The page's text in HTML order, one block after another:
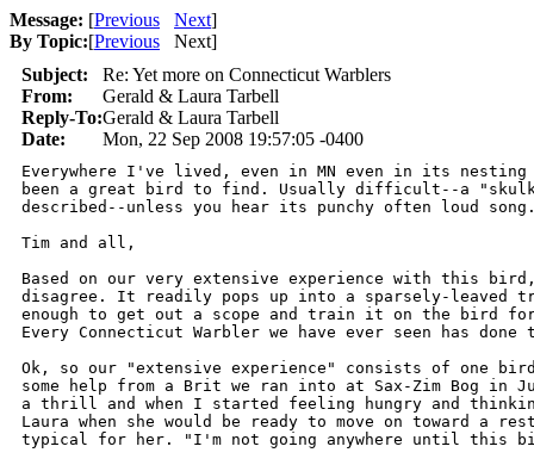
Message: [Previous Next]
By Topic:[Previous Next]
Subject:
Re: Yet more on Connecticut Warblers
From:
Gerald & Laura Tarbell
Reply-To:Gerald & Laura Tarbell
Date:
Mon, 22 Sep 2008 19:57:05 -0400
Everywhere I've lived, even in MN even in its
been a great bird to find. Usually difficult--a
described--unless you hear its punchy often loud
Tim and all,
Based on our very extensive experience with this
disagree. It readily pops up into a sparsely-leaved
enough to get out a scope and train it on the bird
Every Connecticut Warbler we have ever seen has
Ok, so our "extensive experience" consists of one
some help from a Brit we ran into at Sax-Zim Bog
a thrill and when I started feeling hungry and
Laura when she would be ready to move on toward a
typical for her. "I'm not going anywhere until this